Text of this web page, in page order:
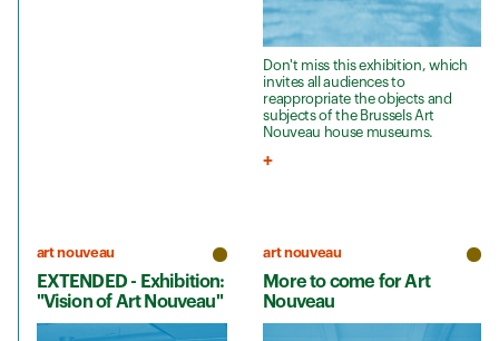
Don't miss this exhibition, which
invites all audiences to
reappropriate the objects and
subjects of the Brussels Art
Nouveau house museums.
art nouveau
EXTENDED - Exhibition:
"Vision of Art Nouveau"
art nouveau
More to come for Art
Nouveau